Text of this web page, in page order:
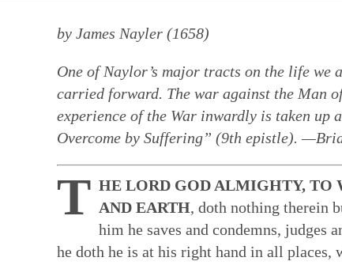
Faith in Community: Core
Quakerism has developed unique
communal decision-making, ongoing
and ways to hold each other
spring from our experience of the
— God’s unmediated guidance of our
Witness: Transforming our lives &
This is a single Testimony rooted in
basket of separate social testimonies.
of prophecy — words and ways of
out God’s vision of the world. True
contrast to the values and practices of
Transformation: Deepening and
Having a willing, teachable heart is
other spiritual disciplines draw us
ways to face changes & loss. Our
turn deeply tied to how we feel
by those near us. We are learning how
Resources: Help along the Way
These resources can help our hearts to
reading & reflecting on the Bible, the
spiritual formation courses and
poetry, art, and story. All can facilitate
God—both for us as individual Friends
by James Nayler (1658)
One of Naylor’s major tracts on the life
carried forward. The war against the Man
experience of the War inwardly is taken
Overcome by Suffering” (9th epistle).
T HE LORD GOD ALMIGHTY, TO
AND EARTH, doth nothing therein
him he saves and condemns, judges
he doth he is at his right hand in all